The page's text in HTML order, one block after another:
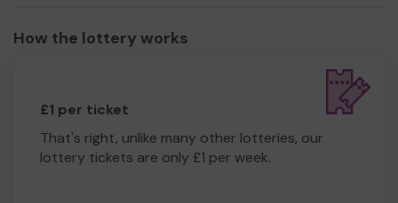
How the lottery works
£1 per ticket
That's right, unlike many other lotteries, our
lottery tickets are only £1 per week.